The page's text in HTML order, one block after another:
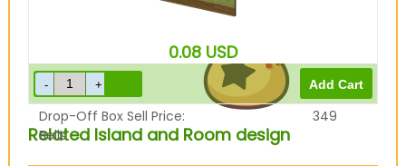
Drop-Off Box Sell Price:
349
Bells
0.08 USD
Related Island and Room design